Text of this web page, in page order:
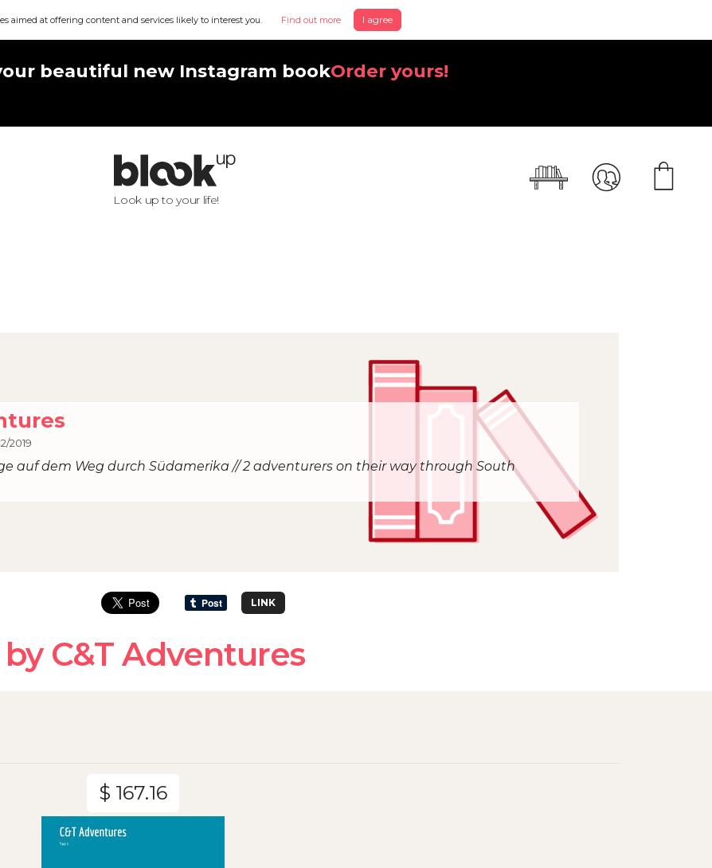
aimed at offering content and services likely to interest you. Find out more I agree
beautiful new Instagram bookOrder yours!
Look up to your life!
2019
auf dem Weg durch Südamerika // 2 adventurers on their way through South
LINK
C&T Adventures
$ 167.16